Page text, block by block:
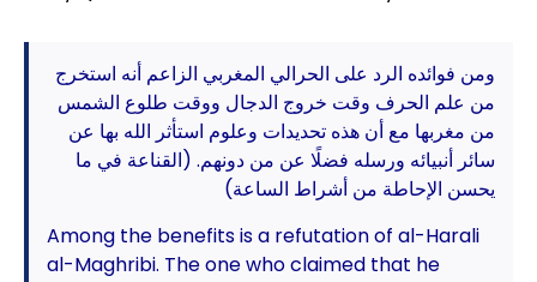
ومن فوائده الرد على الحرالي المغربي الزاعم أنه استخرج
من علم الحرف وقت خروج الدجال ووقت طلوع الشمس
من مغربها مع أن هذه تحديدات وعلوم استأثر الله بها عن
سائر أنبيائه ورسله فضلًا عن من دونهم. (القناعة في ما
يحسن الإحاطة من أشراط الساعة)
Among the benefits is a refutation of al-Harali
al-Maghribi. The one who claimed that he